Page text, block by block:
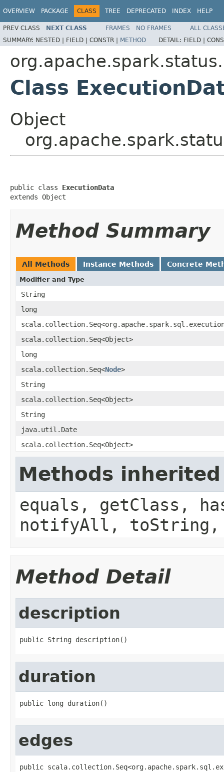
OVERVIEW PACKAGE CLASS TREE DEPRECATED INDEX HELP
PREV CLASS NEXT CLASS FRAMES NO FRAMES
ALL
SUMMARY: NESTED | FIELD | CONSTR | METHOD DETAIL: FIELD |
Class
Object
public class ExecutionData
extends Object
Method Summary
All Methods Instance Methods Concrete
Modifier and Type
String
long
scala.collection.Seq<Object>
long
scala.collection.Seq<Node>
String
scala.collection.Seq<Object>
String
java.util.Date
scala.collection.Seq<Object>
Methods
equals, getClass,
notifyAll,
Method Detail
description
public String description()
duration
public long duration()
edges
public